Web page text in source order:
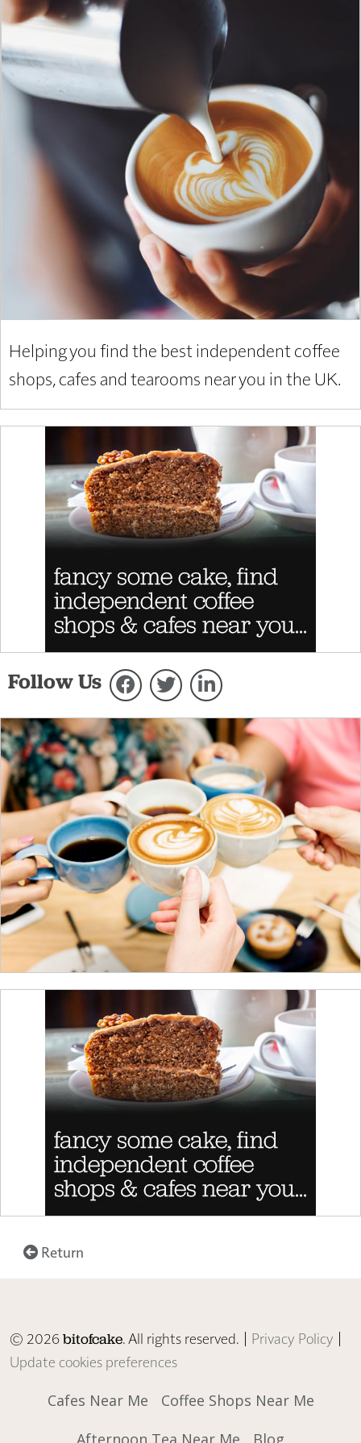
Helping you find the best independent coffee
shops, cafes and tearooms near you in the UK.
Follow Us
Return
© 2026bitofcake. All rights reserved. | Privacy Policy |
Update cookies preferences
Cafes Near Me
Coffee Shops Near Me
Afternoon Tea Near Me
Blog